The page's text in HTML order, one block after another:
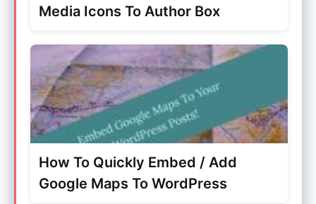
Media Icons To Author Box
How To Quickly Embed / Add
Google Maps To WordPress